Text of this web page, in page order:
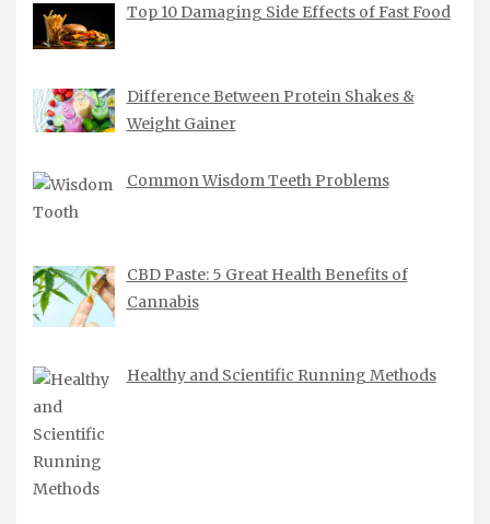
Top 10 Damaging Side Effects of Fast Food
Difference Between Protein Shakes &
Weight Gainer
Common Wisdom Teeth Problems
CBD Paste: 5 Great Health Benefits of
Cannabis
Healthy and Scientific Running Methods